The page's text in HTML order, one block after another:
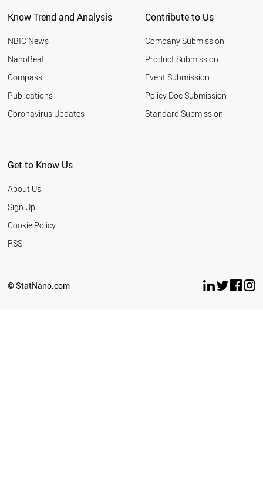
Know Trend and Analysis
NBIC News
NanoBeat
Compass
Publications
Coronavirus Updates
Contribute to Us
Company Submission
Product Submission
Event Submission
Policy Doc Submission
Standard Submission
Get to Know Us
About Us
Sign Up
Cookie Policy
RSS
© StatNano.com